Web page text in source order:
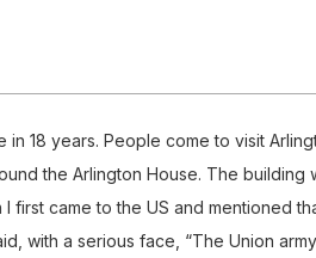
18 years. People come to visit
the Arlington House. The building
first came to the US and mentioned
with a serious face, “The Union